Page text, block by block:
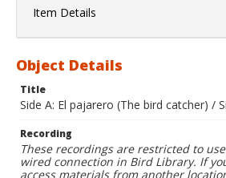
Item Details
Object Details
Title
Side A: El pajarero (The bird catcher) /
Recording
These recordings are restricted to
wired connection in Bird Library. If
access materials from another